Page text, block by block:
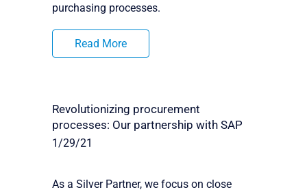
purchasing processes.
Read More
Revolutionizing procurement
processes: Our partnership with SAP
1/29/21
As a Silver Partner, we focus on close